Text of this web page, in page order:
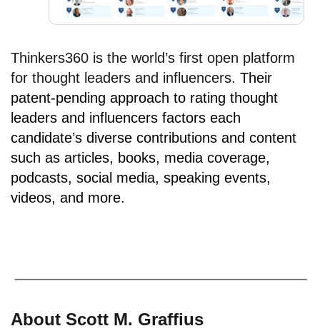
Thinkers360 is the world’s first open platform
for thought leaders and influencers. Their
patent-pending approach to rating thought
leaders and influencers factors each
candidate’s diverse contributions and content
such as articles, books, media coverage,
podcasts, social media, speaking events,
videos, and more.
About Scott M. Graffius